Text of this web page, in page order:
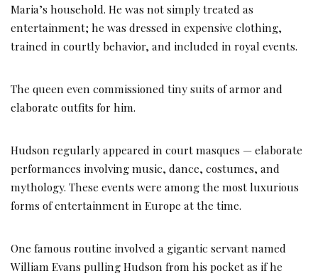
Maria’s household. He was not simply treated as
entertainment; he was dressed in expensive clothing,
trained in courtly behavior, and included in royal events.
The queen even commissioned tiny suits of armor and
elaborate outfits for him.
Hudson regularly appeared in court masques — elaborate
performances involving music, dance, costumes, and
mythology. These events were among the most luxurious
forms of entertainment in Europe at the time.
One famous routine involved a gigantic servant named
William Evans pulling Hudson from his pocket as if he